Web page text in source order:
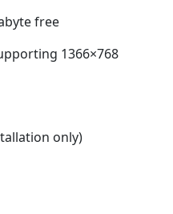
free
1366×768
only)